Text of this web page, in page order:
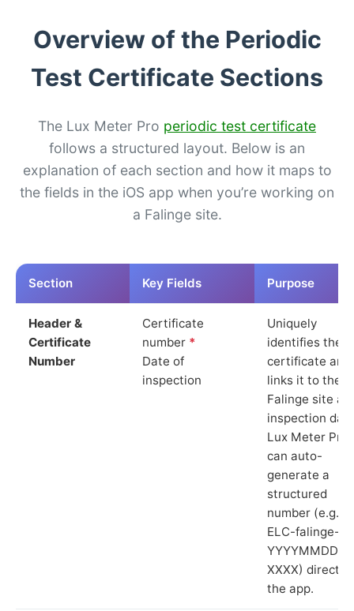
Overview of the Periodic
Test Certificate Sections
The Lux Meter Pro periodic test certificate
follows a structured layout. Below is an
explanation of each section and how it maps to
the fields in the iOS app when you’re working on
a Falinge site.
Section Key Fields Purpose
Header &
Certificate
Number
Certificate
number *
Date of
inspection
Uniquely
identifies the
certificate and
links it to the
Falinge site
inspection
Lux Meter Pro
can auto-
generate a
structured
number (e.g.
ELC-falinge-
YYYYMMDD-
XXXX) directly
the app.